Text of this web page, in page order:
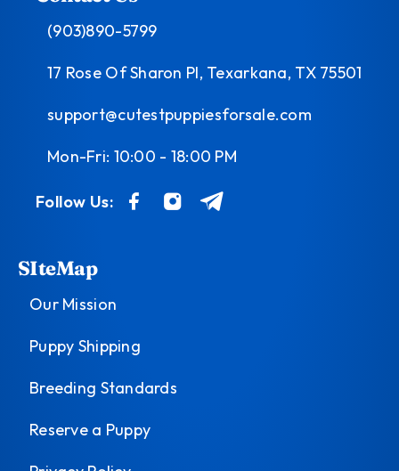
(903)890-5799
17 Rose Of Sharon Pl, Texarkana, TX 75501
support@cutestpuppiesforsale.com
Mon-Fri: 10:00 - 18:00 PM
Follow Us:
SIteMap
Our Mission
Puppy Shipping
Breeding Standards
Reserve a Puppy